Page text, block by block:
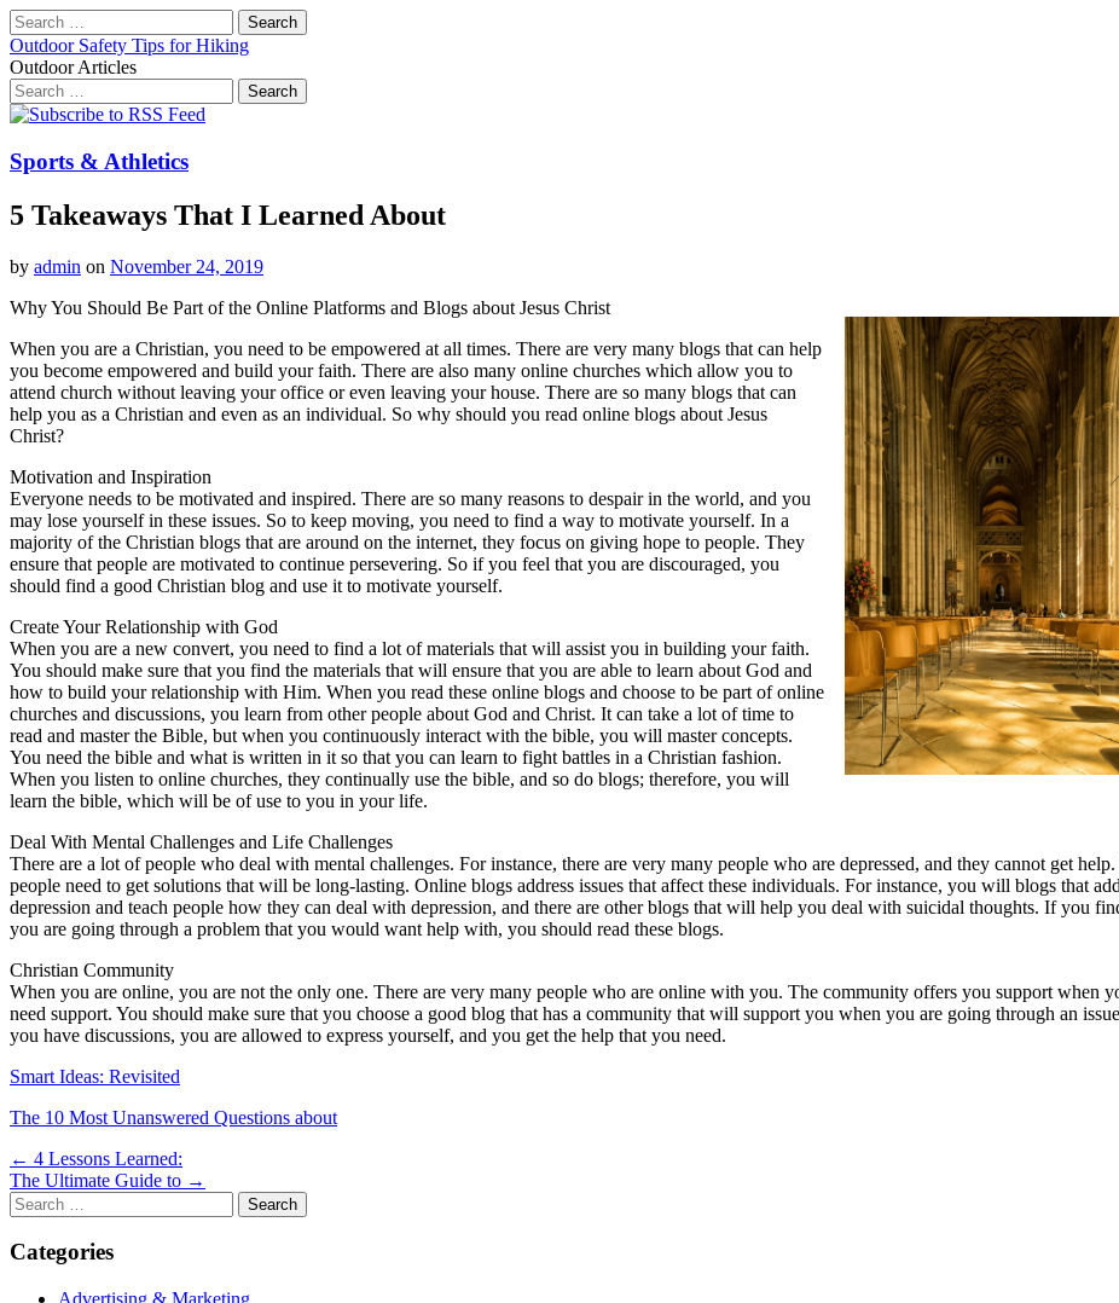
Search
for:
Outdoor Safety Tips for Hiking
Outdoor Articles
Search
for:
Main
Skip
content
Sports & Athletics
5 Takeaways That I Learned About
by admin on November 24, 2019
Why You Should Be Part of the Online Platforms and Blogs about Jesus Christ
When you are a Christian, you need to be empowered at all times. There are very many blogs that can help
you become empowered and build your faith. There are also many online churches which allow you to
attend church without leaving your office or even leaving your house. There are so many blogs that can
help you as a Christian and even as an individual. So why should you read online blogs about Jesus
Christ?
Motivation and Inspiration
Everyone needs to be motivated and inspired. There are so many reasons to despair in the world, and you
may lose yourself in these issues. So to keep moving, you need to find a way to motivate yourself. In a
majority of the Christian blogs that are around on the internet, they focus on giving hope to people. They
ensure that people are motivated to continue persevering. So if you feel that you are discouraged, you
should find a good Christian blog and use it to motivate yourself.
Create Your Relationship with God
When you are a new convert, you need to find a lot of materials that will assist you in building your faith.
You should make sure that you find the materials that will ensure that you are able to learn about God and
how to build your relationship with Him. When you read these online blogs and choose to be part of online
churches and discussions, you learn from other people about God and Christ. It can take a lot of time to
read and master the Bible, but when you continuously interact with the bible, you will master concepts.
You need the bible and what is written in it so that you can learn to fight battles in a Christian fashion.
When you listen to online churches, they continually use the bible, and so do blogs; therefore, you will
learn the bible, which will be of use to you in your life.
Deal With Mental Challenges and Life Challenges
There are a lot of people who deal with mental challenges. For instance, there are very many people who are depressed, and they cannot get help.
people need to get solutions that will be long-lasting. Online blogs address issues that affect these individuals. For instance, you will blogs that
depression and teach people how they can deal with depression, and there are other blogs that will help you deal with suicidal thoughts. If you
you are going through a problem that you would want help with, you should read these blogs.
Christian Community
When you are online, you are not the only one. There are very many people who are online with you. The community offers you support when
need support. You should make sure that you choose a good blog that has a community that will support you when you are going through an
you have discussions, you are allowed to express yourself, and you get the help that you need.
Smart Ideas: Revisited
The 10 Most Unanswered Questions about
Post
navigation
← 4 Lessons Learned:
The Ultimate Guide to →
Search
for:
Categories
Advertising & Marketing